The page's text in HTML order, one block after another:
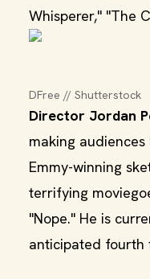
Whisperer," "The
DFree // Shutterstock
Director Jordan
making
Emmy-winning
terrifying
"Nope." He is
anticipated fourth